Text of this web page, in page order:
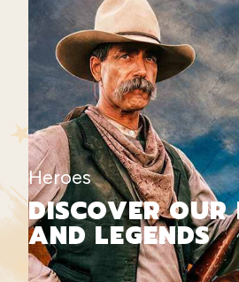
Heroes
DISCOVER OUR
AND LEGENDS